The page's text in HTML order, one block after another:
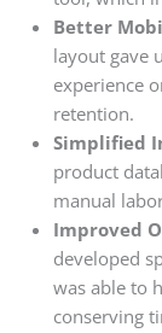
Better
layout gave
experience
retention.
Simplified
product
manual
Improved
developed
was able to
conserving